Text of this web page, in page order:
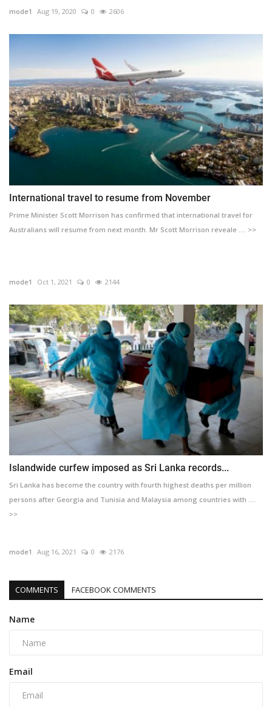
mode1 Aug 19, 2020 0 2606
International travel to resume from November
Prime Minister Scott Morrison has confirmed that international travel for
Australians will resume from next month. Mr Scott Morrison reveale .... >>
mode1 Oct 1, 2021 0 2144
Islandwide curfew imposed as Sri Lanka records...
Sri Lanka has become the country with fourth highest deaths per million
persons after Georgia and Tunisia and Malaysia among countries with ....
>>
mode1 Aug 16, 2021 0 2176
COMMENTS FACEBOOK COMMENTS
Name
Email